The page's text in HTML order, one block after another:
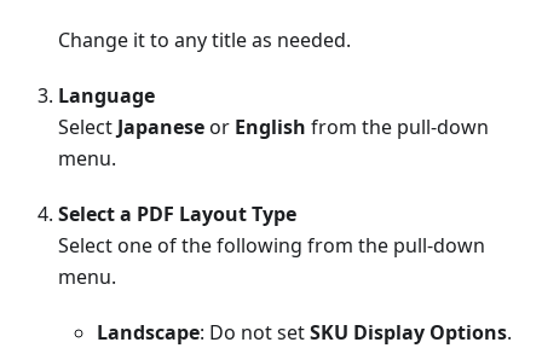
Change it to any title as needed.
Language
SelectJapaneseor English from the pull-down
menu.
Select a PDF Layout Type
Select one of the following from the pull-down
menu.
Landscape: Do not setSKU Display Options.